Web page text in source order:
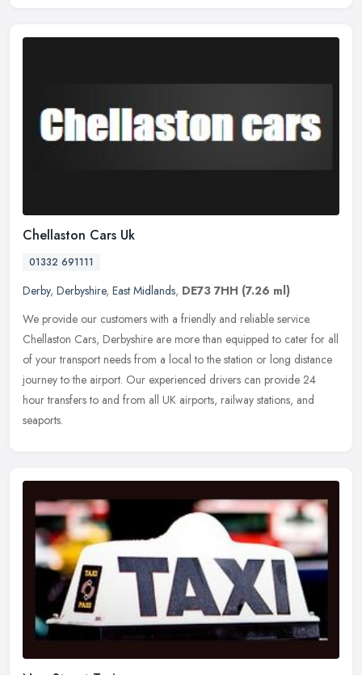
Chellaston Cars Uk
01332 691111
Derby, Derbyshire, East Midlands, DE73 7HH (7.26 ml)
We provide our customers with a friendly and reliable service.
Chellaston Cars, Derbyshire are more than equipped to cater for all
of your transport needs from a local to the station or long distance
journey to the airport. Our experienced drivers can provide 24
hour transfers to and from all UK airports, railway stations, and
seaports.